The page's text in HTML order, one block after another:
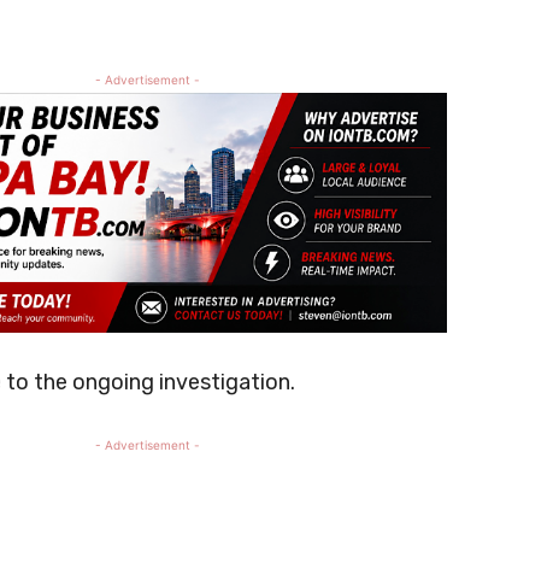
- Advertisement -
to the ongoing investigation.
- Advertisement -